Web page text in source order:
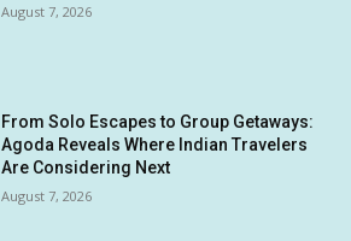
August 7, 2026
From Solo Escapes to Group Getaways:
Agoda Reveals Where Indian Travelers
Are Considering Next
August 7, 2026